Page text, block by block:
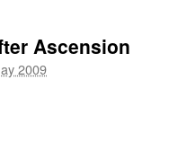
Ascension
2009